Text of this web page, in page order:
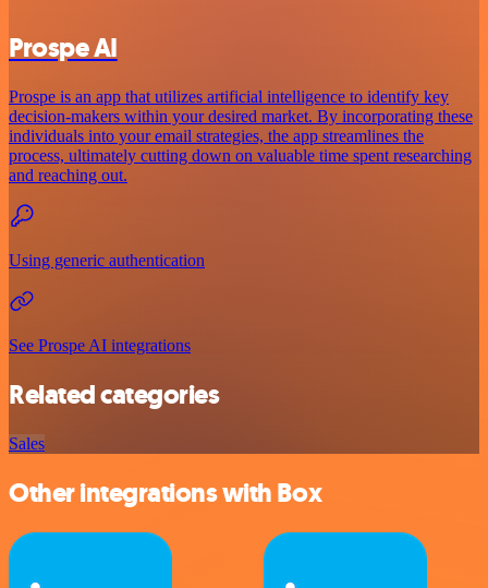
Prospe AI
Prospe is an app that utilizes artificial intelligence to identify key
decision-makers within your desired market. By incorporating these
individuals into your email strategies, the app streamlines the
process, ultimately cutting down on valuable time spent researching
and reaching out.
Using generic authentication
See Prospe AI integrations
Related categories
Sales
Other integrations with Box